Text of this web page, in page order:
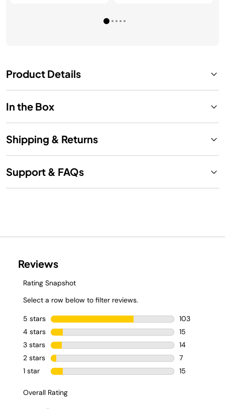
Product Details
In the Box
Shipping & Returns
Support & FAQs